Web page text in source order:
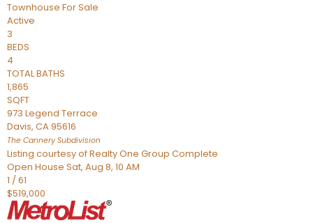
Townhouse For Sale
Active
3
BEDS
4
TOTAL BATHS
1,865
SQFT
973 Legend Terrace
Davis, CA95616
The CannerySubdivision
Listing courtesy of Realty One Group Complete
Open House Sat, Aug 8, 10 AM
1 /61
$519,000